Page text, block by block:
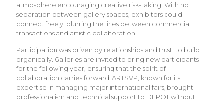
atmosphere encouraging creative risk-taking. With no
separation between gallery spaces, exhibitors could
connect freely, blurring the lines between commercial
transactions and artistic collaboration.
Participation was driven by relationships and trust, to build
organically. Galleries are invited to bring new participants
for the following year, ensuring that the spirit of
collaboration carries forward. ARTSVP, known for its
expertise in managing major international fairs, brought
professionalism and technical support to DEPOT without